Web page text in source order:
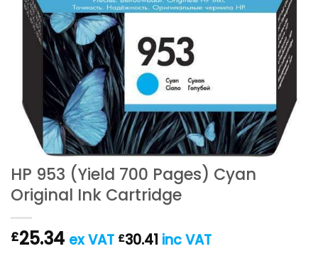
HP 953 (Yield 700 Pages) Cyan
Original Ink Cartridge
£25.34 ex VAT £30.41 inc VAT